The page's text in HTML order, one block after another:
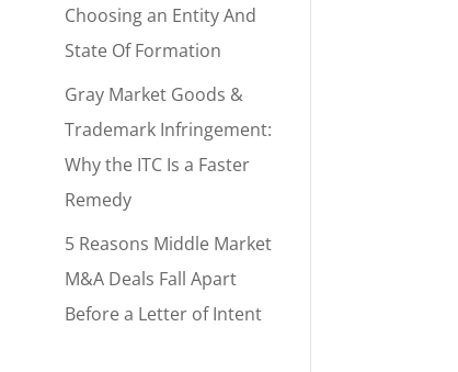
Choosing an Entity And
State Of Formation
Gray Market Goods &
Trademark Infringement:
Why the ITC Is a Faster
Remedy
5 Reasons Middle Market
M&A Deals Fall Apart
Before a Letter of Intent